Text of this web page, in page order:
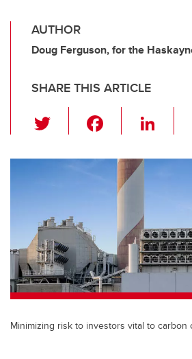
AUTHOR
Doug Ferguson, for the
SHARE THIS ARTICLE
wi
tt
er
c
e
b
o
o
k
Li
k
e
dI
n
Minimizing risk to investors vital to carbon